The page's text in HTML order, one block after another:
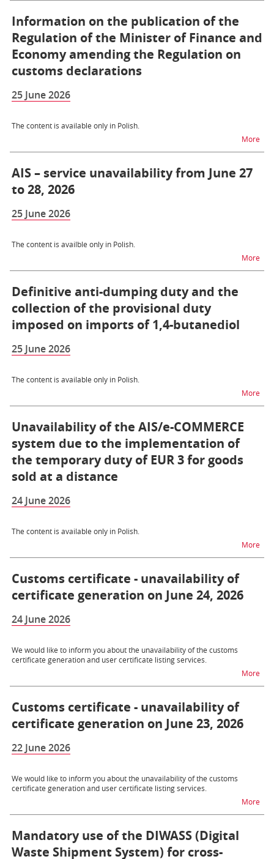
Information on the publication of the
Regulation of the Minister of Finance and
Economy amending the Regulation on
customs declarations
25 June 2026
The content is available only in Polish.
Morena
AIS – service unavailability from June 27
to 28, 2026
25 June 2026
The content is availble only in Polish.
Morena
Definitive anti-dumping duty and the
collection of the provisional duty
imposed on imports of 1,4-butanediol
25 June 2026
The content is available only in Polish.
Morena
Unavailability of the AIS/e-COMMERCE
system due to the implementation of
the temporary duty of EUR 3 for goods
sold at a distance
24 June 2026
The content is available only in Polish.
Morena
Customs certificate - unavailability of
certificate generation on June 24, 2026
24 June 2026
We would like to inform you about the unavailability of the customs
certificate generation and user certificate listing services.
Morena
Customs certificate - unavailability of
certificate generation on June 23, 2026
22 June 2026
We would like to inform you about the unavailability of the customs
certificate generation and user certificate listing services.
Morena
Mandatory use of the DIWASS (Digital
Waste Shipment System) for cross-